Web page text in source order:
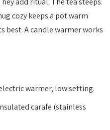
cozy keeps a pot warm
best. A candle warmer works
warmer, low setting.
carafe (stainless